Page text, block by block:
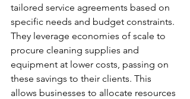
tailored service agreements based on
specific needs and budget constraints.
They leverage economies of scale to
procure cleaning supplies and
equipment at lower costs, passing on
these savings to their clients. This
allows businesses to allocate resources